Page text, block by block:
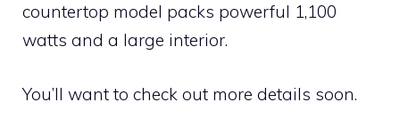
countertop model packs powerful 1,100
watts and a large interior.
You’ll want to check out more details soon.